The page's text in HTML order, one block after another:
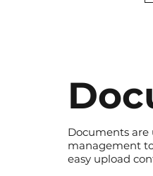
Documents
management
easy upload